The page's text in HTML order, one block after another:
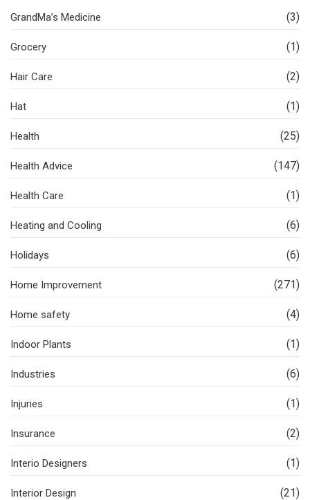
GrandMa’s Medicine (3)
Grocery (1)
Hair Care (2)
Hat (1)
Health (25)
Health Advice (147)
Health Care (1)
Heating and Cooling (6)
Holidays (6)
Home Improvement (271)
Home safety (4)
Indoor Plants (1)
Industries (6)
Injuries (1)
Insurance (2)
Interio Designers (1)
Interior Design (21)